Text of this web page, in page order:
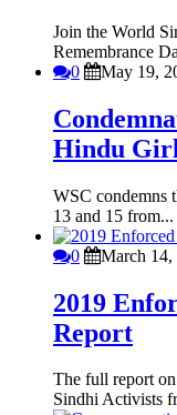
Join the World
Remembrance
0
May 19,
Hindu
WSC condemns
13 and 15 from...
0 March 14,
2019
Report
The full report
Sindhi Activists